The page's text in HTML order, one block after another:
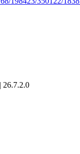
| 26.7.2.0